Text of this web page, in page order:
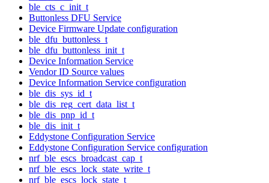
ble_cts_c_init_t
Buttonless DFU Service
Device Firmware Update configuration
ble_dfu_buttonless_t
ble_dfu_buttonless_init_t
Device Information Service
Vendor ID Source values
Device Information Service configuration
ble_dis_sys_id_t
ble_dis_reg_cert_data_list_t
ble_dis_pnp_id_t
ble_dis_init_t
Eddystone Configuration Service
Eddystone Configuration Service configuration
nrf_ble_escs_broadcast_cap_t
nrf_ble_escs_lock_state_write_t
nrf_ble_escs_lock_state_t